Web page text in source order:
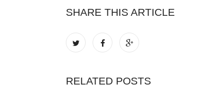
SHARE THIS ARTICLE
RELATED POSTS